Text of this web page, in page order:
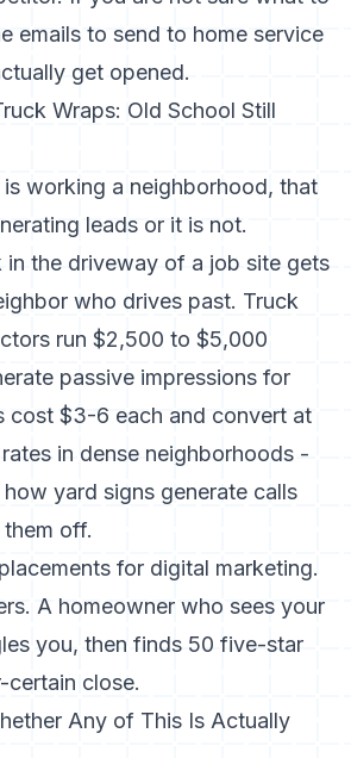
emails to send to home service
get opened.
Wraps: Old School Still
working a neighborhood, that
leads or it is not.
the driveway of a job site gets
who drives past. Truck
run $2,500 to $5,000
passive impressions for
cost $3-6 each and convert at
in dense neighborhoods -
how yard signs generate calls
off.
for digital marketing.
A homeowner who sees your
you, then finds 50 five-star
certain close.
Any of This Is Actually